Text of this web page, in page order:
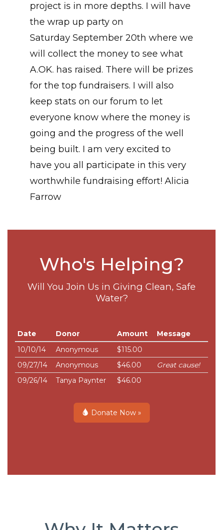
project is in more depths. I will have
the wrap up party on
Saturday September 20th where we
will collect the money to see what
A.OK. has raised. There will be prizes
for the top fundraisers. I will also
keep stats on our forum to let
everyone know where the money is
going and the progress of the well
being built. I am very excited to
have you all participate in this very
worthwhile fundraising effort! Alicia
Farrow
Who's Helping?
Will You Join Us in Giving Clean, Safe
Water?
Date Donor Amount
Message
10/10/14
Anonymous
$115.00
09/27/14
Anonymous $46.00
Great cause!
09/26/14
Tanya Paynter $46.00
Donate Now »